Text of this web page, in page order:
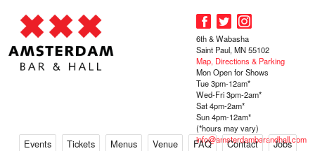
Events Tickets Menus Venue FAQ Contact Jobs
6th & Wabasha
Saint Paul, MN 55102
Map, Directions & Parking
Mon Open for Shows
Tue 3pm-12am*
Wed-Fri 3pm-2am*
Sat 4pm-2am*
Sun 4pm-12am*
(*hours may vary)
info@amsterdambarandhall.com